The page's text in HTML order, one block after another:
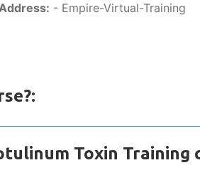
- Empire-Virtual-Training
Toxin Training